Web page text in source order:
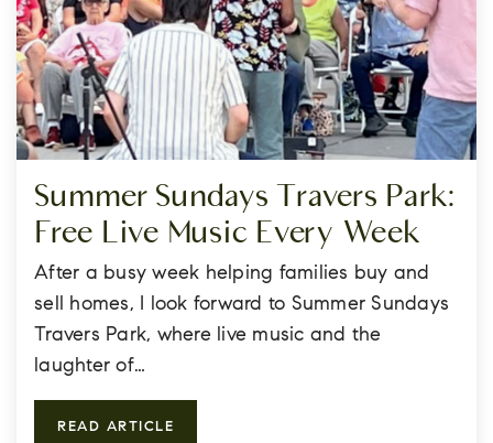
Summer Sundays Travers Park:
Free Live Music Every Week
After a busy week helping families buy and
sell homes, I look forward to Summer Sundays
Travers Park, where live music and the
laughter of…
READ ARTICLE